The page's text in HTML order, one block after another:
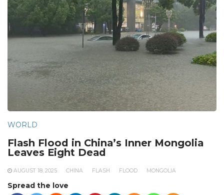
WORLD
Flash Flood in China’s Inner Mongolia
Leaves Eight Dead
AUGUST 18, 2025 CHINA FLASH FLOOD MONGOLIA
Spread the love